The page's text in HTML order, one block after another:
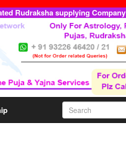
Rudraksha supplying Company